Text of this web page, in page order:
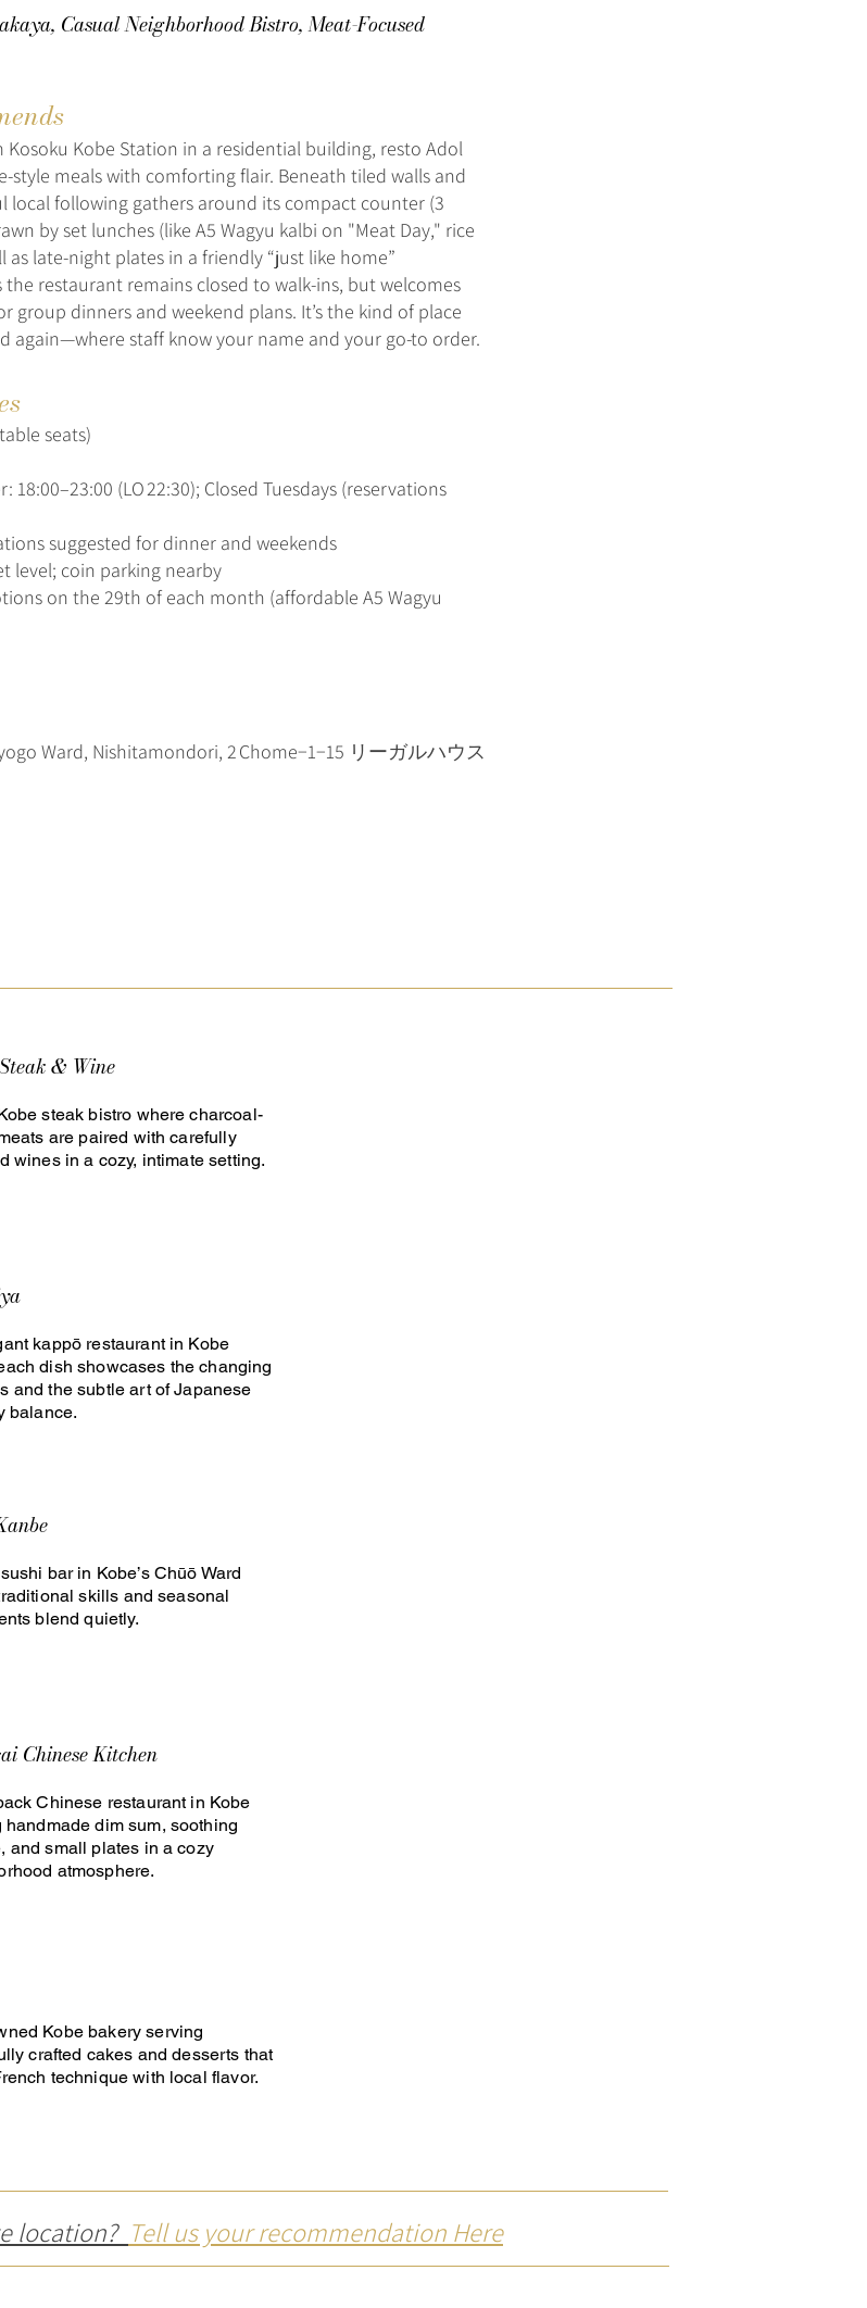
Casual Neighborhood Bistro, Meat-Focused
Kobe Station in a residential building, resto Adol
style meals with comforting flair. Beneath tiled walls and
local following gathers around its compact counter (3
by set lunches (like A5 Wagyu kalbi on "Meat Day," rice
as late-night plates in a friendly “just like home”
the restaurant remains closed to walk-ins, but welcomes
group dinners and weekend plans. It’s the kind of place
again—where staff know your name and your go-to order.
seats)
18:00–23:00 (LO 22:30); Closed Tuesdays (reservations
suggested for dinner and weekends
level; coin parking nearby
on the 29th of each month (affordable A5 Wagyu
Ward, Nishitamondori, 2 Chome−1−15 リーガルハウス
& Wine
steak bistro where charcoal-
are paired with carefully
wines in a cozy, intimate setting.
kappō restaurant in Kobe
dish showcases the changing
and the subtle art of Japanese
balance.
bar in Kobe’s Chūō Ward
skills and seasonal
blend quietly.
Chinese Kitchen
Chinese restaurant in Kobe
handmade dim sum, soothing
and small plates in a cozy
atmosphere.
Kobe bakery serving
crafted cakes and desserts that
technique with local flavor.
location? Tell us your recommendation Here